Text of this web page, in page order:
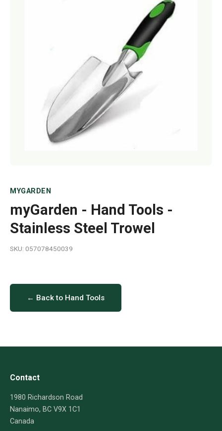
Animal Repeller
Hand Tools
Greenhouses
MYGARDEN
myGarden - Hand Tools -
Stainless Steel Trowel
SKU: 057078450039
← Back to Hand Tools
Contact
1980 Richardson Road
Nanaimo, BC V9X 1C1
Canada